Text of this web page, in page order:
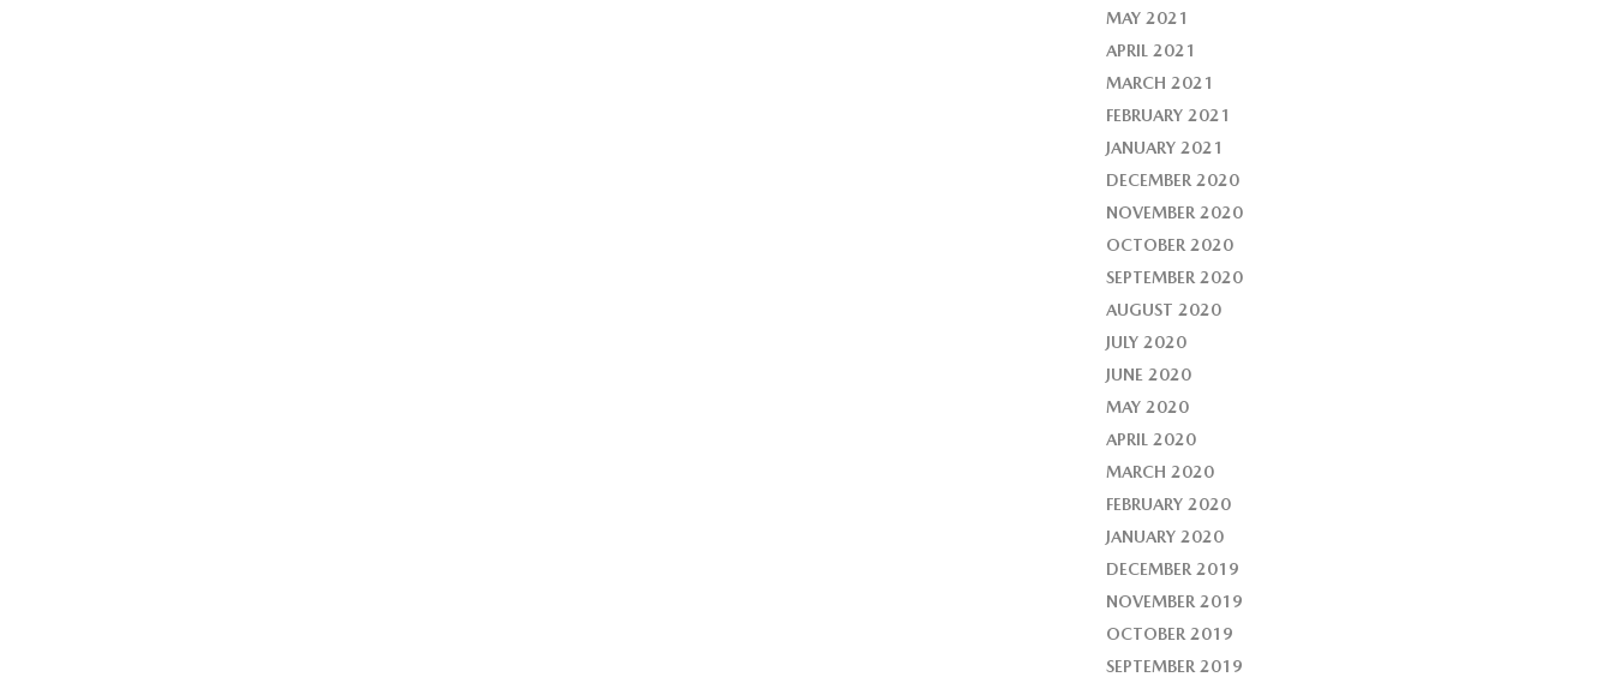
MAY 2021
APRIL 2021
MARCH 2021
FEBRUARY 2021
JANUARY 2021
DECEMBER 2020
NOVEMBER 2020
OCTOBER 2020
SEPTEMBER 2020
AUGUST 2020
JULY 2020
JUNE 2020
MAY 2020
APRIL 2020
MARCH 2020
FEBRUARY 2020
JANUARY 2020
DECEMBER 2019
NOVEMBER 2019
OCTOBER 2019
SEPTEMBER 2019